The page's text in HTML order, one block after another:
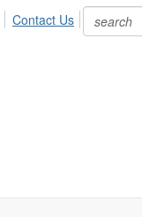
Contact Us